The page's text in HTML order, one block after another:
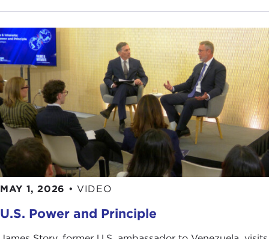
MAY 1, 2026 • VIDEO
U.S. Power and Principle